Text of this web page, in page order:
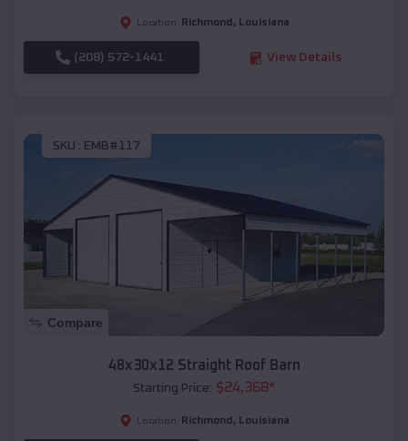
Location: Richmond , Louisiana
(208) 572-1441 View Details
SKU : EMB#117
Compare
48x30x12 Straight Roof Barn
Starting Price: $24,368*
Location: Richmond , Louisiana